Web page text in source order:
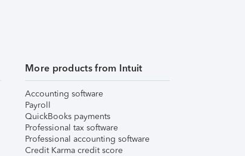
More products from Intuit
Accounting software
Payroll
QuickBooks payments
Professional tax software
Professional accounting software
Credit Karma credit score